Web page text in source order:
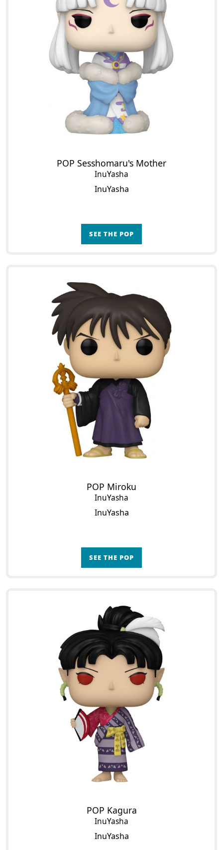
POP Sesshomaru's Mother
InuYasha
InuYasha
SEE THE POP
POP Miroku
InuYasha
InuYasha
SEE THE POP
POP Kagura
InuYasha
InuYasha